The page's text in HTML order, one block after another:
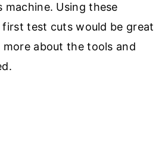
machine. Using these
test cuts would be great
about the tools and